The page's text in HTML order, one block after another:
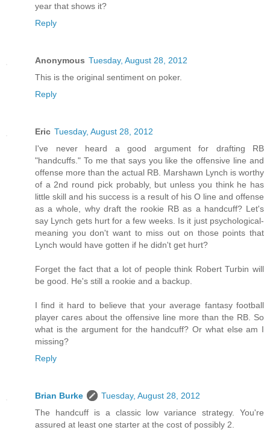
year that shows it?
Reply
Anonymous Tuesday, August 28, 2012
This is the original sentiment on poker.
Reply
Eric Tuesday, August 28, 2012
I've never heard a good argument for drafting RB
"handcuffs." To me that says you like the offensive line and
offense more than the actual RB. Marshawn Lynch is worthy
of a 2nd round pick probably, but unless you think he has
little skill and his success is a result of his O line and offense
as a whole, why draft the rookie RB as a handcuff? Let's
say Lynch gets hurt for a few weeks. Is it just psychological-
meaning you don't want to miss out on those points that
Lynch would have gotten if he didn't get hurt?
Forget the fact that a lot of people think Robert Turbin will
be good. He's still a rookie and a backup.
I find it hard to believe that your average fantasy football
player cares about the offensive line more than the RB. So
what is the argument for the handcuff? Or what else am I
missing?
Reply
Brian Burke
Tuesday, August 28, 2012
The handcuff is a classic low variance strategy. You're
assured at least one starter at the cost of possibly 2.